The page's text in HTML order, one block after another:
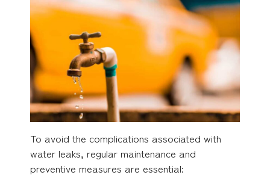
To avoid the complications associated with
water leaks, regular maintenance and
preventive measures are essential: